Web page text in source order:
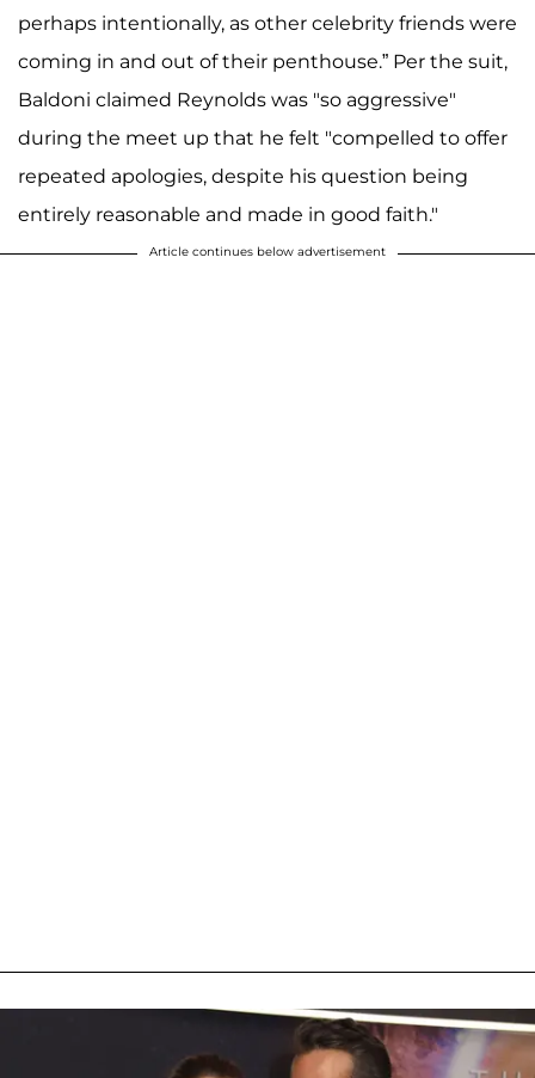
perhaps intentionally, as other celebrity friends were
coming in and out of their penthouse.” Per the suit,
Baldoni claimed Reynolds was "so aggressive"
during the meet up that he felt "compelled to offer
repeated apologies, despite his question being
entirely reasonable and made in good faith."
Article continues below advertisement